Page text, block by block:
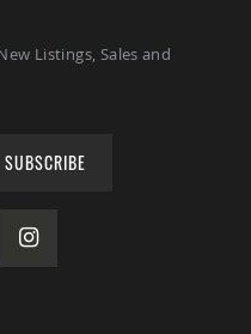
Listings, Sales and
SUBSCRIBE